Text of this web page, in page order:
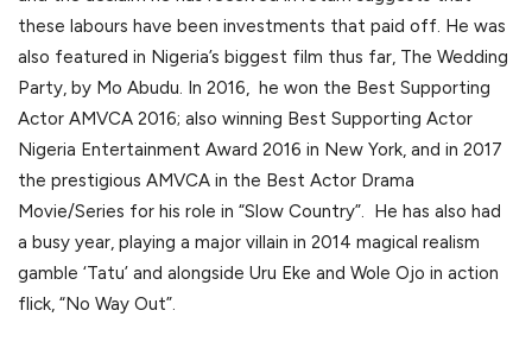
these labours have been investments that paid off. He was
also featured in Nigeria’s biggest film thus far, The Wedding
Party, by Mo Abudu. In 2016, he won the Best Supporting
Actor AMVCA 2016; also winning Best Supporting Actor
Nigeria Entertainment Award 2016 in New York, and in 2017
the prestigious AMVCA in the Best Actor Drama
Movie/Series for his role in “Slow Country”. He has also had
a busy year, playing a major villain in 2014 magical realism
gamble ‘Tatu’ and alongside Uru Eke and Wole Ojo in action
flick, “No Way Out”.